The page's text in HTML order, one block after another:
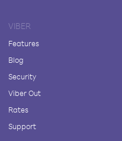
VIBER
Features
Blog
Security
Viber Out
Rates
Support